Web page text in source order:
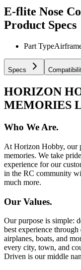
E-flite Nose
Product Specs
Part Type
Specs
HORIZON
MEMORIES
Who We Are.
At Horizon Hobby, our
memories. We take
experience for our
in the RC community
much more.
Our Values.
Our purpose is simple:
best experience
airplanes, boats, and
every city, town, and
Driven is our middle